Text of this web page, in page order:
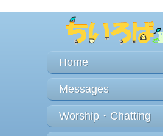
Home
Messages
Worship・Chatting